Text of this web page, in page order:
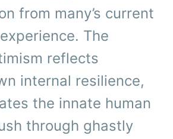
from many’s current
The
reflects
internal resilience,
the innate human
through ghastly